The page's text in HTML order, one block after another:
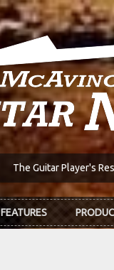
The Guitar Player's
FEATURES